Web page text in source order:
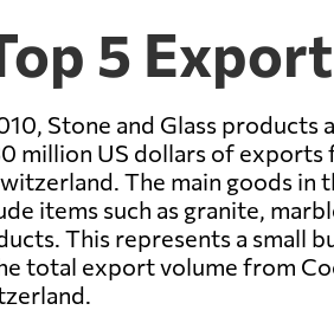
5
Stone and Glass products
million US dollars of exports
The main goods in
items such as granite,
This represents a small
total export volume from